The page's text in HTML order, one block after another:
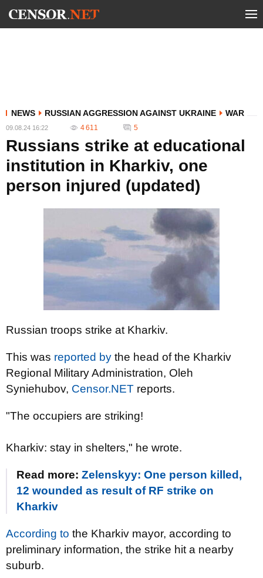
NEWS RUSSIAN AGGRESSION AGAINST UKRAINE WAR
09.08.24 16:22 4 611 5
Russians strike at educational
institution in Kharkiv, one
person injured (updated)
Russian troops strike at Kharkiv.
This was reported by the head of the Kharkiv
Regional Military Administration, Oleh
Syniehubov, Censor.NET reports.
"The occupiers are striking!
Kharkiv: stay in shelters," he wrote.
Read more: Zelenskyy: One person killed,
12 wounded as result of RF strike on
Kharkiv
According to the Kharkiv mayor, according to
preliminary information, the strike hit a nearby
suburb.